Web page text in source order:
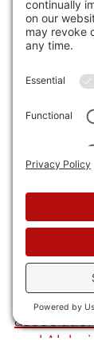
IN
21) Did
Lo and
for
the day,
Morning
layoffs
IN
23) We
and